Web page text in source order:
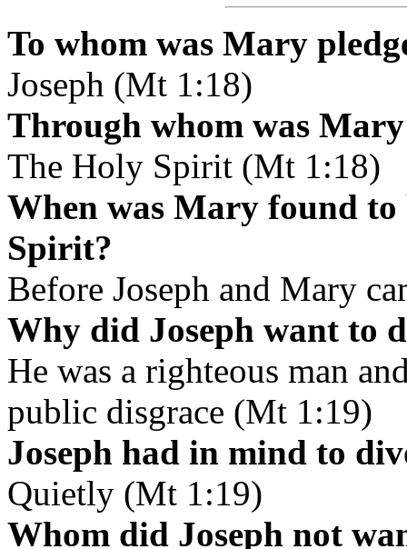
To whom was Mary
Joseph (Mt 1:18)
Through whom was
The Holy Spirit (Mt 1:18)
When was Mary found
Spirit?
Before Joseph and Mary
Why did Joseph want to
He was a righteous man
public disgrace (Mt 1:19)
Joseph had in mind to
Quietly (Mt 1:19)
Whom did Joseph not